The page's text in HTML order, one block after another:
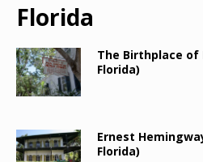
Florida
The Birthplace of
Florida)
Ernest
Florida)